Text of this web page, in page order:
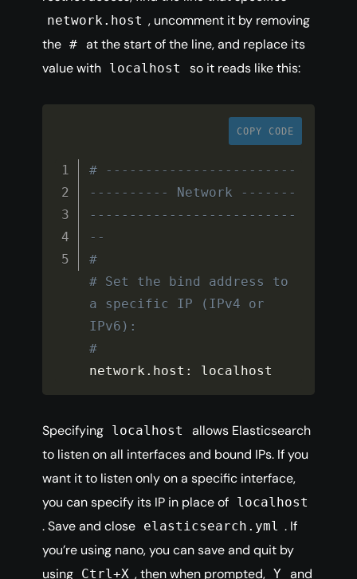
network.host , uncomment it by removing
the # at the start of the line, and replace its
value with localhost so it reads like this:
COPY CODE
# ------------------------
---------- Network -------
--------------------------
--
#
# Set the bind address to
a specific IP (IPv4 or
IPv6):
#
network . host : localhost
Specifying localhost
allows Elasticsearch
to listen on all interfaces and bound IPs. If you
want it to listen only on a specific interface,
you can specify its IP in place of localhost
. Save and close elasticsearch.yml . If
you’re using nano, you can save and quit by
using Ctrl+X , then when prompted, Y and